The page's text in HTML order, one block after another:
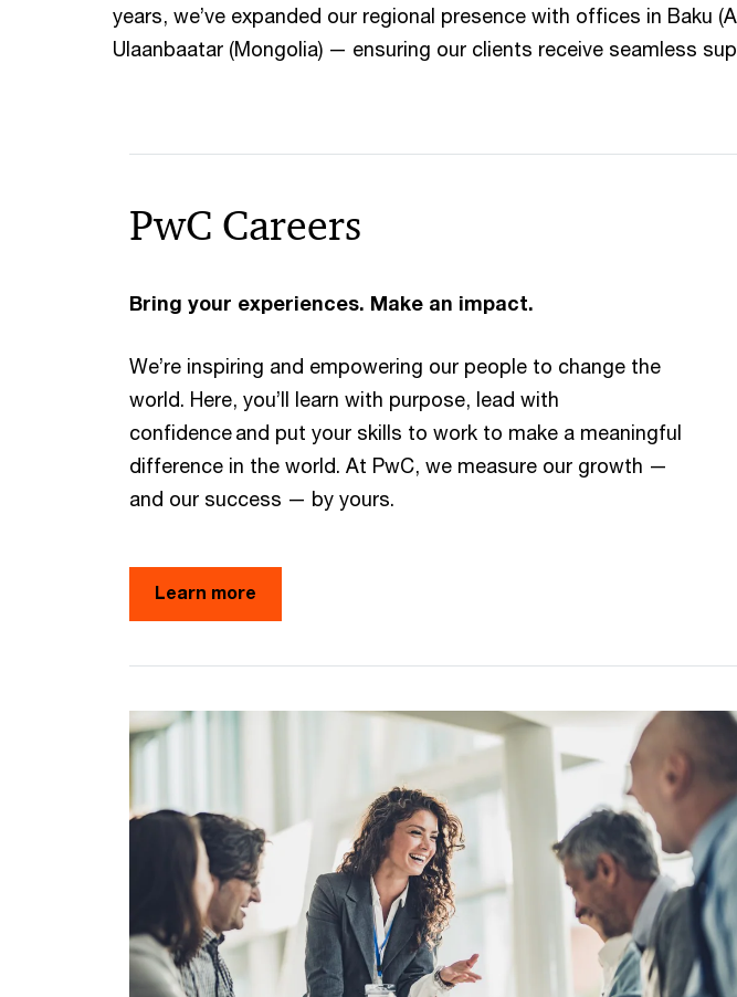
years, we’ve expanded our regional presence with offices in Baku
Ulaanbaatar (Mongolia) — ensuring our clients receive seamless
PwC Careers​
Bring your experiences. Make an impact.
We’re inspiring and empowering our people to change the
world. Here, you’ll learn with purpose, lead with
confidence and put your skills to work to make a meaningful
difference in the world. At PwC, we measure our growth —
and our success — by yours.
Learn more